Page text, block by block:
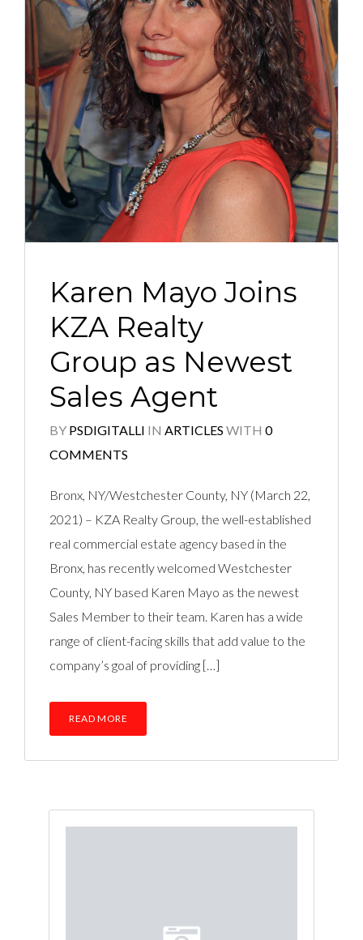
Karen Mayo Joins
KZA Realty
Group as Newest
Sales Agent
BY PSDIGITALLI IN ARTICLES WITH 0
COMMENTS
Bronx, NY/Westchester County, NY (March 22,
2021) – KZA Realty Group, the well-established
real commercial estate agency based in the
Bronx, has recently welcomed Westchester
County, NY based Karen Mayo as the newest
Sales Member to their team. Karen has a wide
range of client-facing skills that add value to the
company’s goal of providing […]
READ MORE